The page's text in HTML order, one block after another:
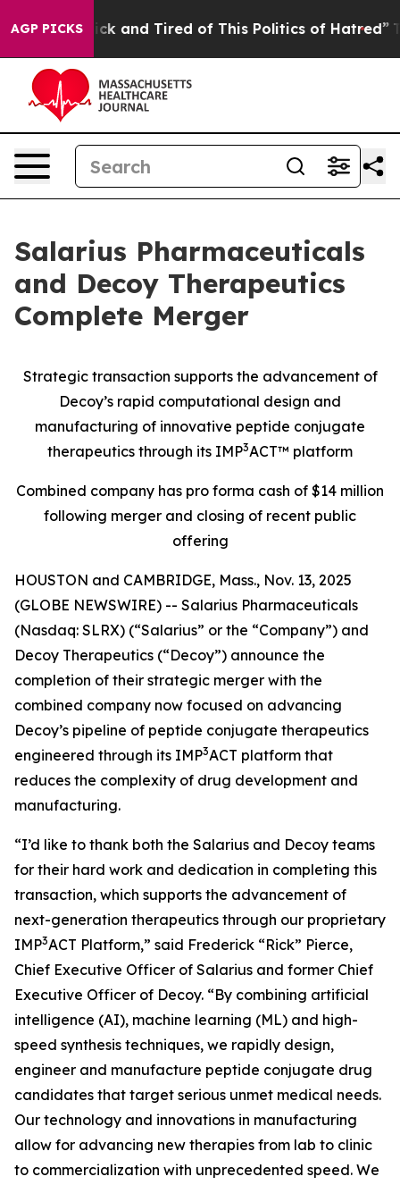
AGP PICKS
Sick and Tired of This Politics of Hatred” The
Salarius Pharmaceuticals
and Decoy Therapeutics
Complete Merger
Strategic transaction supports the advancement of
Decoy’s rapid computational design and
manufacturing of innovative peptide conjugate
therapeutics through its IMP3ACT™ platform
Combined company has pro forma cash of $14 million
following merger and closing of recent public
offering
HOUSTON and CAMBRIDGE, Mass., Nov. 13, 2025
(GLOBE NEWSWIRE) -- Salarius Pharmaceuticals
(Nasdaq: SLRX) (“Salarius” or the “Company”) and
Decoy Therapeutics (“Decoy”) announce the
completion of their strategic merger with the
combined company now focused on advancing
Decoy’s pipeline of peptide conjugate therapeutics
engineered through its IMP3ACT platform that
reduces the complexity of drug development and
manufacturing.
“I’d like to thank both the Salarius and Decoy teams
for their hard work and dedication in completing this
transaction, which supports the advancement of
next-generation therapeutics through our proprietary
IMP3ACT Platform,” said Frederick “Rick” Pierce,
Chief Executive Officer of Salarius and former Chief
Executive Officer of Decoy. “By combining artificial
intelligence (AI), machine learning (ML) and high-
speed synthesis techniques, we rapidly design,
engineer and manufacture peptide conjugate drug
candidates that target serious unmet medical needs.
Our technology and innovations in manufacturing
allow for advancing new therapies from lab to clinic
to commercialization with unprecedented speed. We